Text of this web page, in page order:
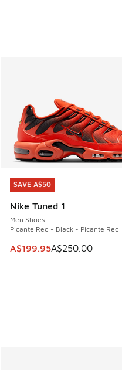
SAVE A$50
Nike Tuned 1
Men Shoes
Picante Red - Black - Picante Red
This item is on sale.
A$199.95A$250.00
SAVE A$50